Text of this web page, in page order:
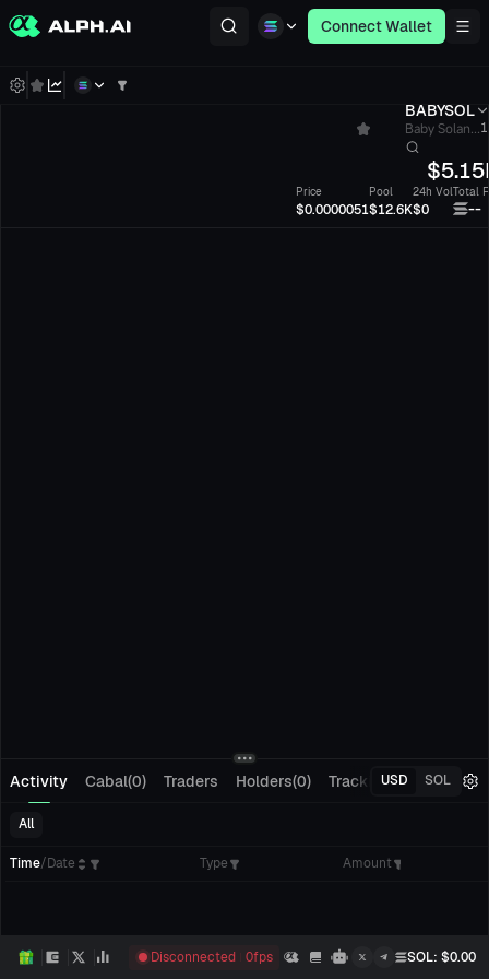
Connect Wallet
BABYSOL
Baby Solan...
$
Price
$0.0000051
Pool
$12.6K
24h Vol
$0
Total
--
Activity Cabal(0) Traders Holders(0) Tracking(0)
USD SOL
All
Time/Date Type Amount
Disconnected 0fps SOL: $0.00